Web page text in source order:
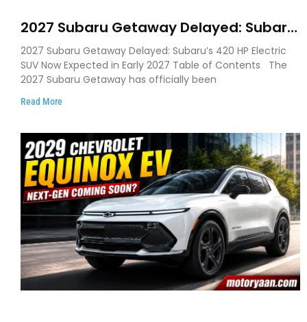
2027 Subaru Getaway Delayed: Subaru
Pushes 420 HP Electric SUV Launch to
Early 2027
2027 Subaru Getaway Delayed: Subaru’s 420 HP Electric
SUV Now Expected in Early 2027 Table of Contents The
2027 Subaru Getaway has officially been
Read More